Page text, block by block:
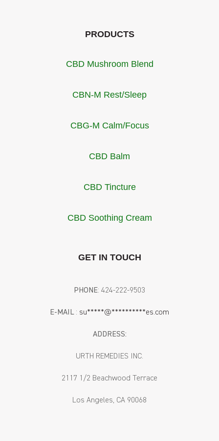
PRODUCTS
CBD Mushroom Blend
CBN-M Rest/Sleep
CBG-M Calm/Focus
CBD Balm
CBD Tincture
CBD Soothing Cream
GET IN TOUCH
PHONE: ‪424-222-9503‬
E-MAIL : su*****@**********es.com
ADDRESS:
URTH REMEDIES INC.
2117 1/2 Beachwood Terrace
Los Angeles, CA 90068